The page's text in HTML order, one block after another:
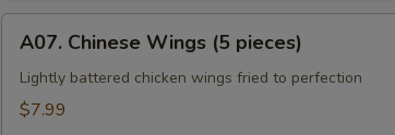
pieces)
Chinese
Wings
A07. Chinese Wings (5 pieces)
Lightly battered chicken wings fried to perfection
$7.99